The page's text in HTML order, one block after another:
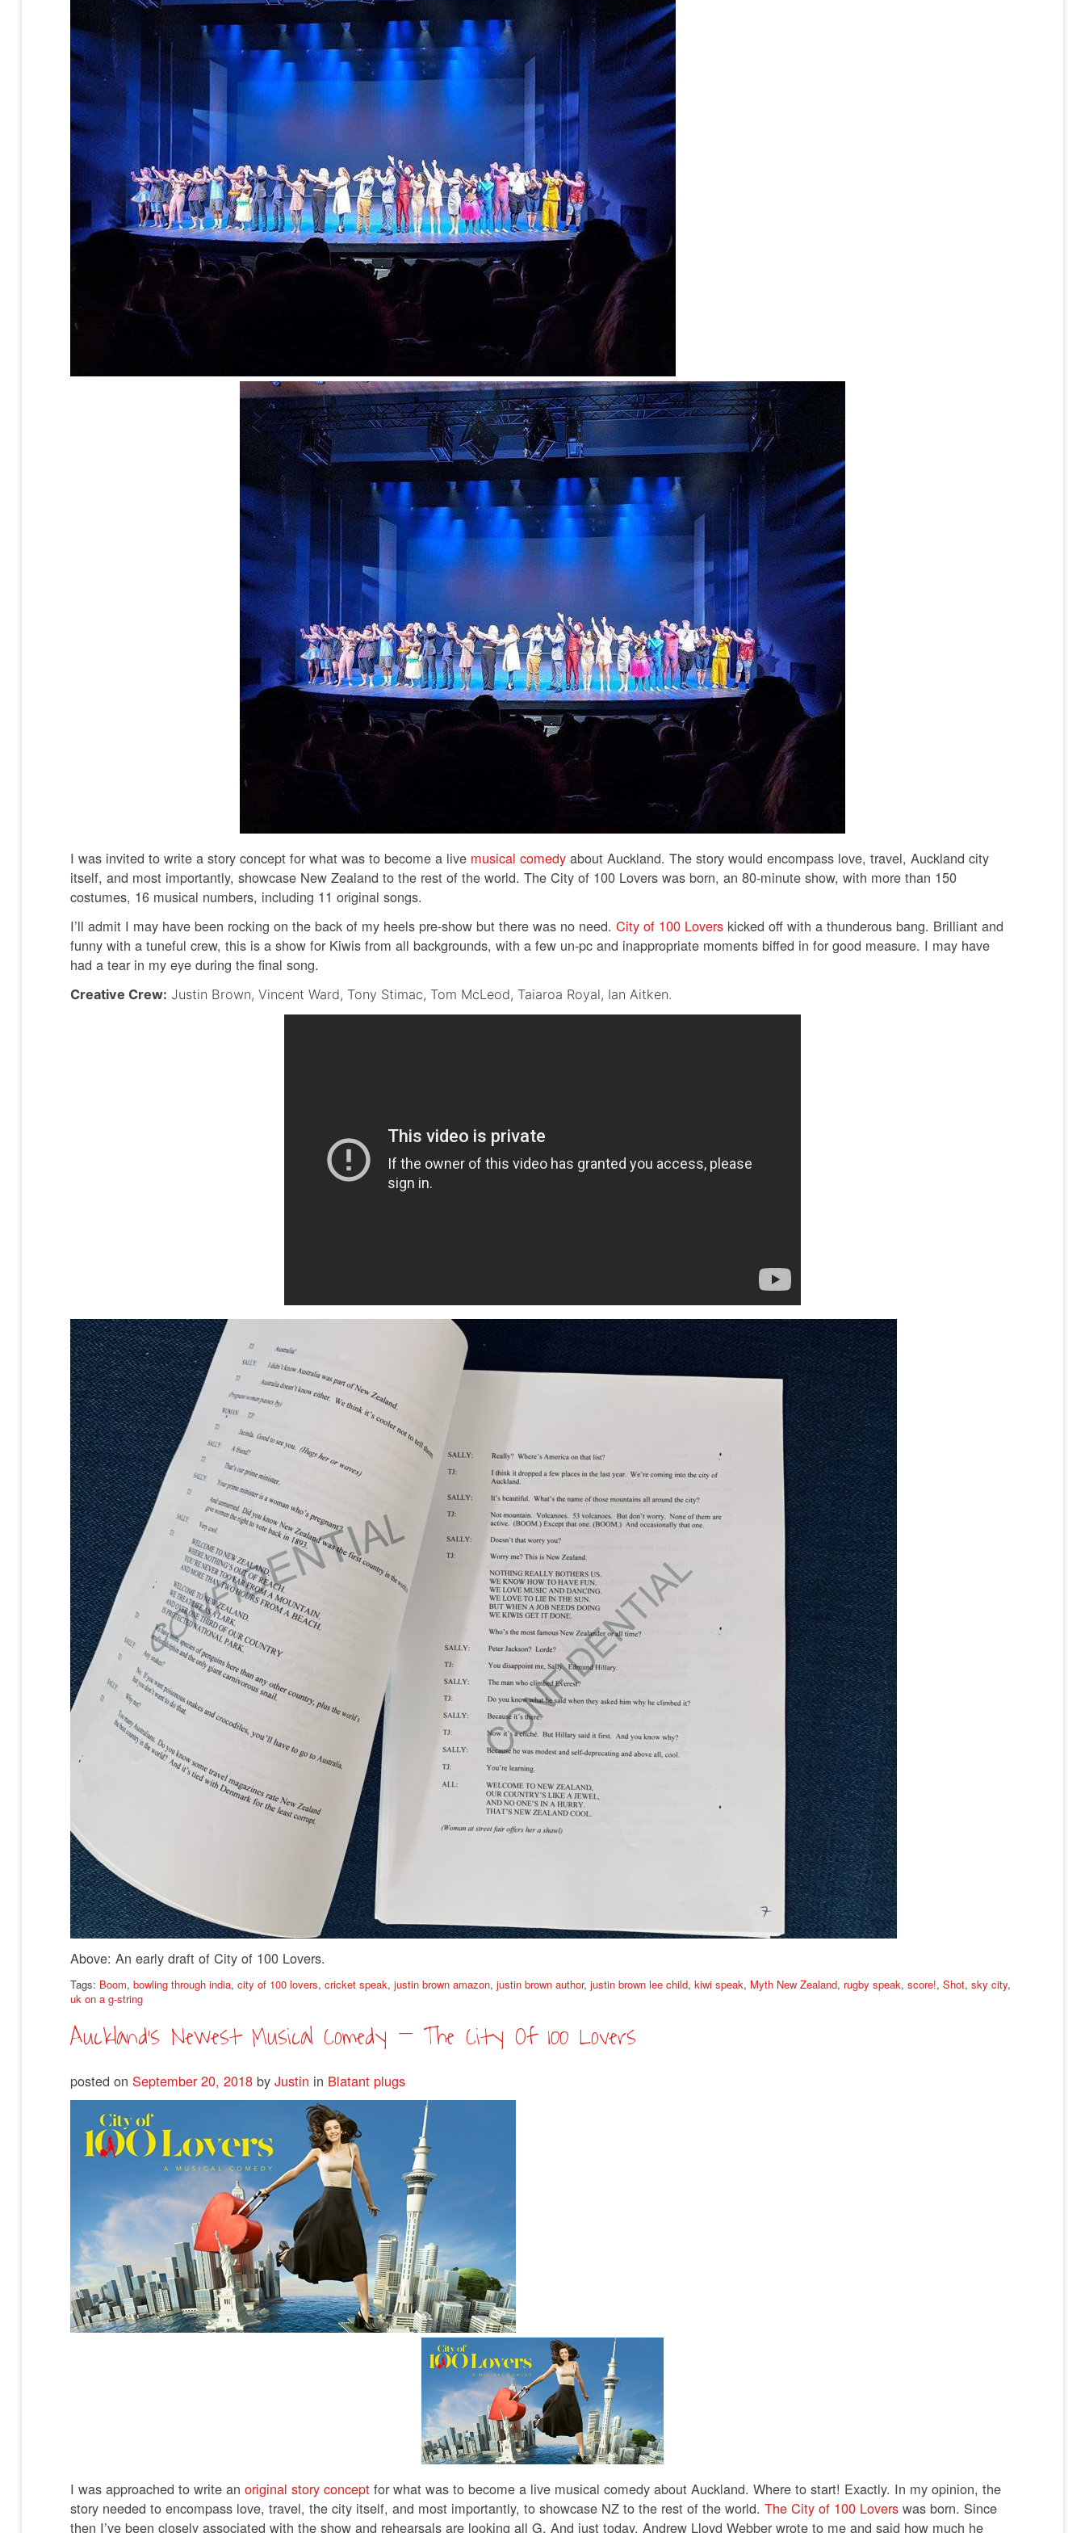
I was invited to write a story concept for what was to become a live musical comedy about Auckland. The story would encompass love, travel, Auckland city
itself, and most importantly, showcase New Zealand to the rest of the world. The City of 100 Lovers was born, an 80-minute show, with more than 150
costumes, 16 musical numbers, including 11 original songs.
I’ll admit I may have been rocking on the back of my heels pre-show but there was no need. City of 100 Lovers kicked off with a thunderous bang. Brilliant and
funny with a tuneful crew, this is a show for Kiwis from all backgrounds, with a few un-pc and inappropriate moments biffed in for good measure. I may have
had a tear in my eye during the final song.
Creative Crew: Justin Brown, Vincent Ward, Tony Stimac, Tom McLeod, Taiaroa Royal, Ian Aitken.
Above: An early draft of City of 100 Lovers.
Tags: Boom, bowling through india, city of 100 lovers, cricket speak, justin brown amazon, justin brown author, justin brown lee child, kiwi speak, Myth New Zealand, rugby speak, score!, Shot, sky city,
uk on a g-string
Auckland’s Newest Musical Comedy – The City Of 100 Lovers
posted on September 20, 2018 by Justin in Blatant plugs
I was approached to write an original story concept for what was to become a live musical comedy about Auckland. Where to start! Exactly. In my opinion, the
story needed to encompass love, travel, the city itself, and most importantly, to showcase NZ to the rest of the world. The City of 100 Lovers was born. Since
then I’ve been closely associated with the show and rehearsals are looking all G. And just today, Andrew Lloyd Webber wrote to me and said how much he